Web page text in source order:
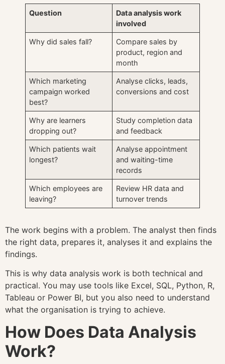
Question
Data analysis work
involved
Why did sales fall?
Compare sales by
product, region and
month
Which marketing
campaign worked
best?
Analyse clicks, leads,
conversions and cost
Why are learners
dropping out?
Study completion data
and feedback
Which patients wait
longest?
Analyse appointment
and waiting-time
records
Which employees are
leaving?
Review HR data and
turnover trends
The work begins with a problem. The analyst then finds
the right data, prepares it, analyses it and explains the
findings.
This is why data analysis work is both technical and
practical. You may use tools like Excel, SQL, Python, R,
Tableau or Power BI, but you also need to understand
what the organisation is trying to achieve.
How Does Data Analysis
Work?